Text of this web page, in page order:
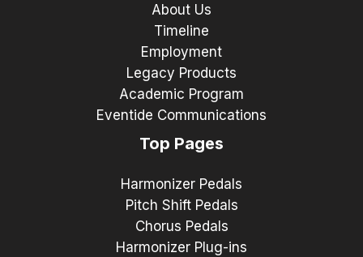
About Us
Timeline
Employment
Legacy Products
Academic Program
Eventide Communications
Top Pages
Harmonizer Pedals
Pitch Shift Pedals
Chorus Pedals
Harmonizer Plug-ins